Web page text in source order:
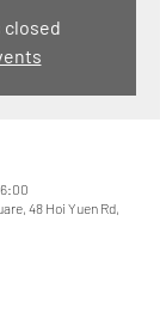
closed
48 Hoi Yuen Rd,